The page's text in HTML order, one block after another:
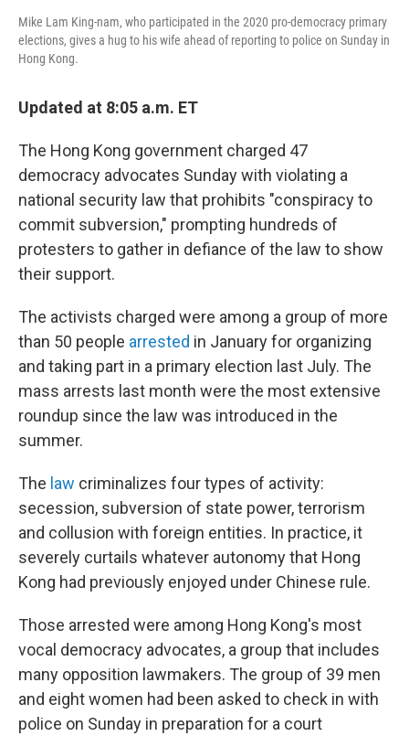
Mike Lam King-nam, who participated in the 2020 pro-democracy primary
elections, gives a hug to his wife ahead of reporting to police on Sunday in
Hong Kong.
Updated at 8:05 a.m. ET
The Hong Kong government charged 47
democracy advocates Sunday with violating a
national security law that prohibits "conspiracy to
commit subversion," prompting hundreds of
protesters to gather in defiance of the law to show
their support.
The activists charged were among a group of more
than 50 people arrested in January for organizing
and taking part in a primary election last July. The
mass arrests last month were the most extensive
roundup since the law was introduced in the
summer.
The law criminalizes four types of activity:
secession, subversion of state power, terrorism
and collusion with foreign entities. In practice, it
severely curtails whatever autonomy that Hong
Kong had previously enjoyed under Chinese rule.
Those arrested were among Hong Kong's most
vocal democracy advocates, a group that includes
many opposition lawmakers. The group of 39 men
and eight women had been asked to check in with
police on Sunday in preparation for a court